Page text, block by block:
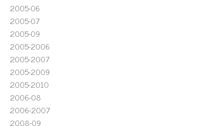
2005-06
2005-07
2005-09
2005-2006
2005-2007
2005-2009
2005-2010
2006-08
2006-2007
2008-09